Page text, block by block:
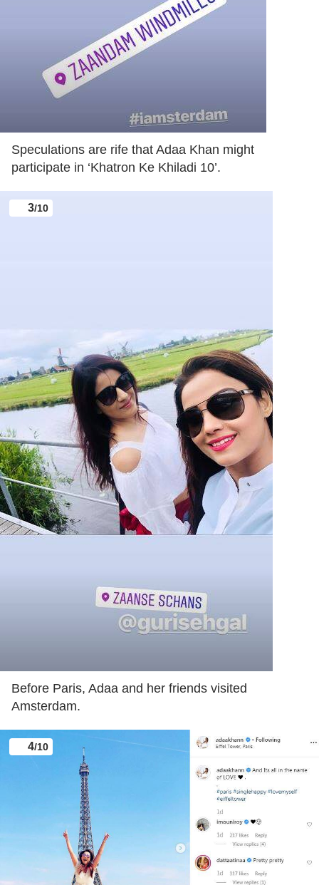
Speculations are rife that Adaa Khan might
participate in ‘Khatron Ke Khiladi 10’.
3/10
Before Paris, Adaa and her friends visited
Amsterdam.
4/10